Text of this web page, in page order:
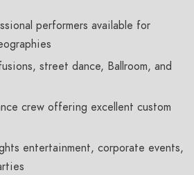
performers available for
street dance, Ballroom, and
crew offering excellent custom
entertainment, corporate events,